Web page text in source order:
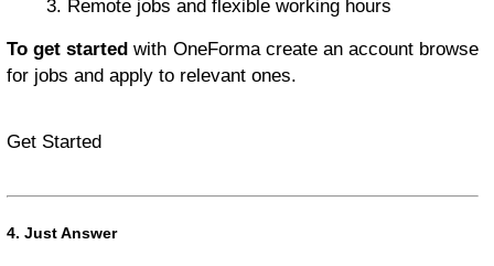
Remote jobs and flexible working hours
To get startedwith OneForma create an account browse
for jobs and apply to relevant ones.
Get Started
4. Just Answer